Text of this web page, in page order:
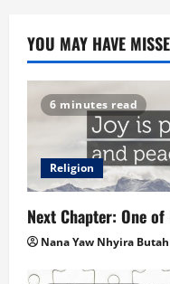
YOU MAY HAVE
6 minutes read
Religion
Next Chapter: One
Nana Yaw Nhyira Butah